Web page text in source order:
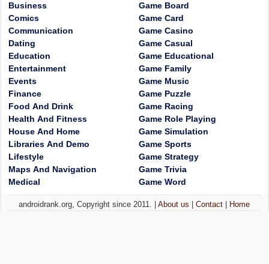
Business
Comics
Communication
Dating
Education
Entertainment
Events
Finance
Food And Drink
Health And Fitness
House And Home
Libraries And Demo
Lifestyle
Maps And Navigation
Medical
Game Board
Game Card
Game Casino
Game Casual
Game Educational
Game Family
Game Music
Game Puzzle
Game Racing
Game Role Playing
Game Simulation
Game Sports
Game Strategy
Game Trivia
Game Word
androidrank.org, Copyright since 2011. |About us |Contact Home